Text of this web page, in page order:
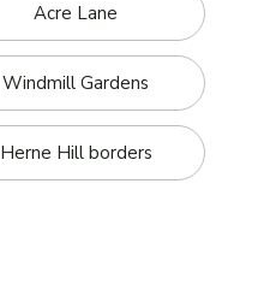
Acre Lane
Windmill Gardens
Herne Hill borders